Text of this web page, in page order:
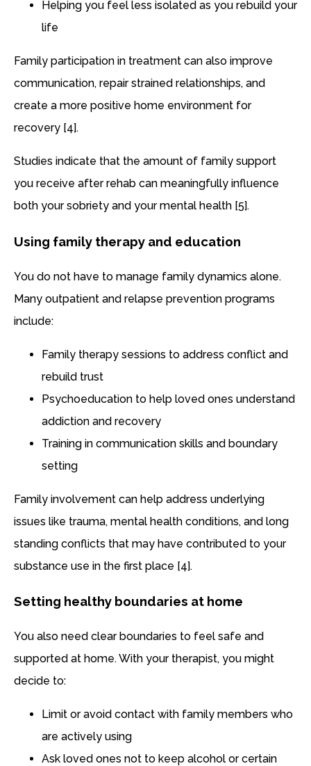
Helping you feel less isolated as you rebuild your
life
Family participation in treatment can also improve
communication, repair strained relationships, and
create a more positive home environment for
recovery [4].
Studies indicate that the amount of family support
you receive after rehab can meaningfully influence
both your sobriety and your mental health [5].
Using family therapy and education
You do not have to manage family dynamics alone.
Many outpatient and relapse prevention programs
include:
Family therapy sessions to address conflict and
rebuild trust
Psychoeducation to help loved ones understand
addiction and recovery
Training in communication skills and boundary
setting
Family involvement can help address underlying
issues like trauma, mental health conditions, and long
standing conflicts that may have contributed to your
substance use in the first place [4].
Setting healthy boundaries at home
You also need clear boundaries to feel safe and
supported at home. With your therapist, you might
decide to:
Limit or avoid contact with family members who
are actively using
Ask loved ones not to keep alcohol or certain